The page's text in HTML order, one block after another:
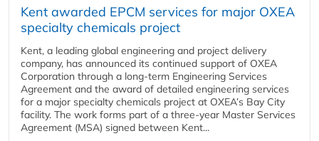
Kent awarded EPCM services for major OXEA
specialty chemicals project
Kent, a leading global engineering and project delivery
company, has announced its continued support of OXEA
Corporation through a long-term Engineering Services
Agreement and the award of detailed engineering services
for a major specialty chemicals project at OXEA’s Bay City
facility. The work forms part of a three-year Master Services
Agreement (MSA) signed between Kent...